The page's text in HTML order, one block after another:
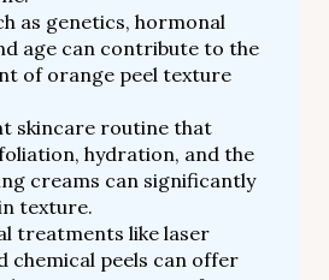
as genetics, hormonal
age can contribute to the
of orange peel texture
skincare routine that
hydration, and the
creams can significantly
texture.
treatments like laser
chemical peels can offer